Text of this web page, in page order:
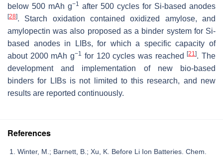
below 500 mAh g−1 after 500 cycles for Si-based anodes
[28]. Starch oxidation contained oxidized amylose, and
amylopectin was also proposed as a binder system for Si-
based anodes in LIBs, for which a specific capacity of
about 2000 mAh g−1 for 120 cycles was reached[21]. The
development and implementation of new bio-based
binders for LIBs is not limited to this research, and new
results are reported continuously.
References
Winter, M.; Barnett, B.; Xu, K. Before Li Ion Batteries. Chem.